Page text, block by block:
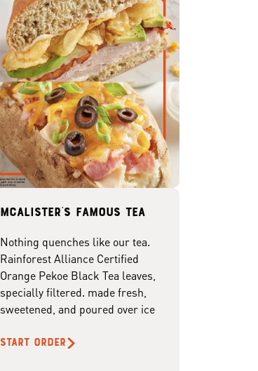
McAlister's famous tea
Nothing quenches like our tea.
Rainforest Alliance Certified
Orange Pekoe Black Tea leaves,
specially filtered. made fresh,
sweetened, and poured over ice
START ORDER